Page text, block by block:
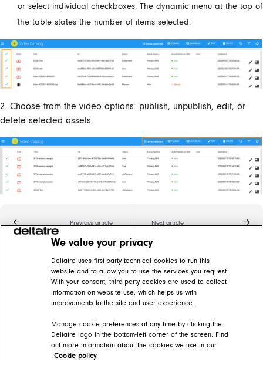
or select individual checkboxes. The dynamic menu at the top of
the table states the number of items selected.
2. Choose from the video options: publish, unpublish, edit, or
delete selected assets.
Previous article Next article
Related articles
Add video assets
DIVA Help Center > DIVA Back Office > Video catalog
Edit video assets
DIVA Help Center > DIVA Back Office > Video catalog
We value your privacy
Deltatre uses first-party technical cookies to run this
website and to allow you to use the services you request.
With your consent, third-party cookies are used to collect
information on website use, which helps us with
improvements to the site and user experience.
Manage cookie preferences at any time by clicking the
Deltatre logo in the bottom-left corner of the screen. Find
out more information about the cookies we use in our
Cookie policy.